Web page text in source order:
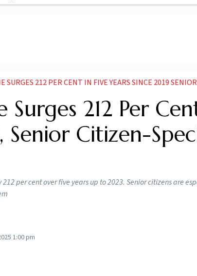
212 PER CENT IN FIVE YEARS SINCE 2019 SENIOR CITIZEN SPECIFIC
Surges 212 Per
Senior Citizen-
212 per cent over five years up to 2023. Senior citizens are
1:00 pm